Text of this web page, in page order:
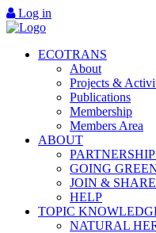
Log in
ECOTRANS
About
Projects &
Publications
Membership
Members Area
ABOUT
GOING
JOIN & SHARE
HELP
TOPIC
NATURAL